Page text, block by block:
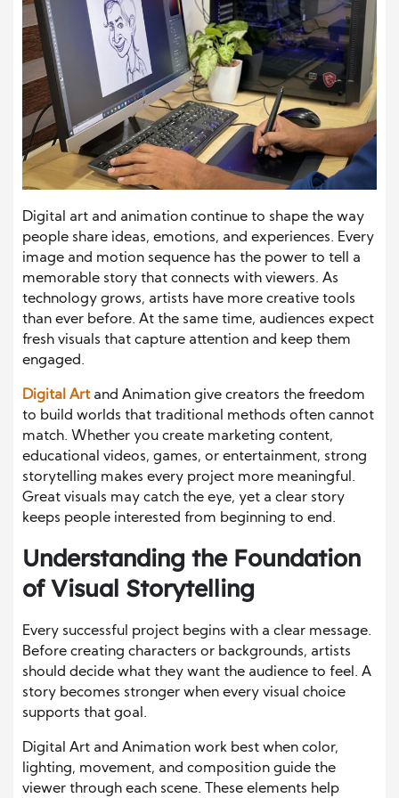
Digital art and animation continue to shape the way
people share ideas, emotions, and experiences. Every
image and motion sequence has the power to tell a
memorable story that connects with viewers. As
technology grows, artists have more creative tools
than ever before. At the same time, audiences expect
fresh visuals that capture attention and keep them
engaged.
Digital Artand Animation give creators the freedom
to build worlds that traditional methods often cannot
match. Whether you create marketing content,
educational videos, games, or entertainment, strong
storytelling makes every project more meaningful.
Great visuals may catch the eye, yet a clear story
keeps people interested from beginning to end.
Understanding the Foundation
of Visual Storytelling
Every successful project begins with a clear message.
Before creating characters or backgrounds, artists
should decide what they want the audience to feel. A
story becomes stronger when every visual choice
supports that goal.
Digital Art and Animation work best when color,
lighting, movement, and composition guide the
viewer through each scene. These elements help